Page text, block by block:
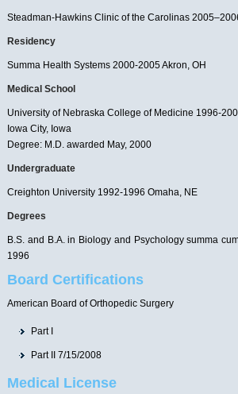
Steadman-Hawkins Clinic of the Carolinas
Residency
Summa Health Systems 2000-2005 Akron, OH
Medical School
University of Nebraska College of Medicine 1996-
Iowa City, Iowa
Degree: M.D. awarded May, 2000
Undergraduate
Creighton University 1992-1996 Omaha, NE
Degrees
B.S. and B.A. in Biology and Psychology summa
1996
Board Certifications
American Board of Orthopedic Surgery
Part I
Part II 7/15/2008
Medical License